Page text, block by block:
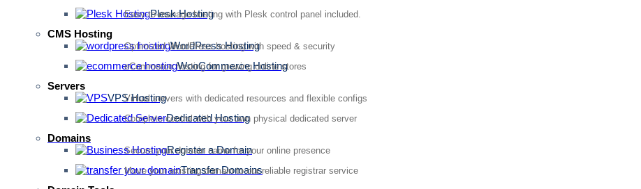
Plesk Hosting
Easy-to-manage hosting with Plesk control panel included.
CMS Hosting
WordPress Hosting
Optimized WordPress hosting with speed & security
WooCommerce Hosting
eCommerce hosting for growing online stores
Servers
VPS Hosting
Virtual servers with dedicated resources and flexible configs
Dedicated Hosting
Complete control with your own physical dedicated server
Domains
Register a Domain
Secure your domain name for your online presence
Transfer Domains
Move your existing domain to our reliable registrar service